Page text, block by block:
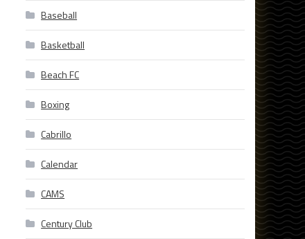
Baseball
Basketball
Beach FC
Boxing
Cabrillo
Calendar
CAMS
Century Club